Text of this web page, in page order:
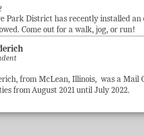
Park District has recently installed
Come out for a walk, jog, or run!
from McLean, Illinois, was a Mail
from August 2021 until July 2022.